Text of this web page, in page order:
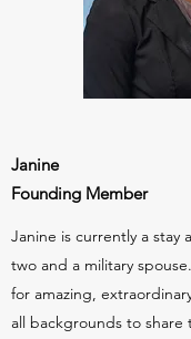
Janine
Founding Member
Janine is currently a stay
two and a military
for amazing,
all backgrounds to share